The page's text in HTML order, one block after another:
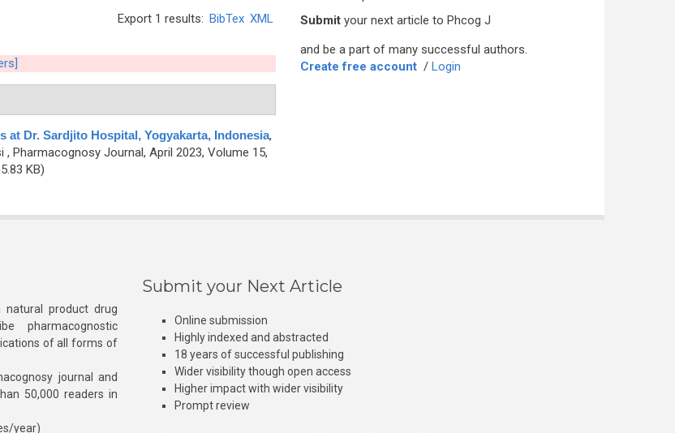
Export 1 results: BibTex XML
Dr. Sardjito Hospital, Yogyakarta, Indonesia,
, Pharmacognosy Journal, April 2023, Volume 15,
KB)
Submit your next article to Phcog J
and be a part of many successful authors.
Create free account / Login
natural product drug
pharmacognostic
of all forms of
journal and
50,000 readers in
year)
Submit your Next Article
Online submission
Highly indexed and abstracted
18 years of successful publishing
Wider visibility though open access
Higher impact with wider visibility
Prompt review